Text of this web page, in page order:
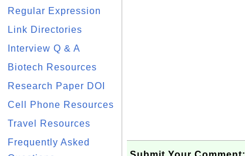
Regular Expression
Link Directories
Interview Q & A
Biotech Resources
Research Paper DOI
Cell Phone Resources
Travel Resources
Frequently Asked